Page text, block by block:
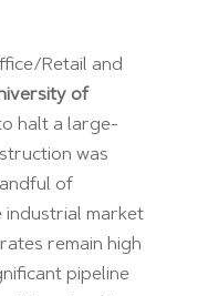
Retail and
of
halt a large-
was
of
industrial market
remain high
pipeline